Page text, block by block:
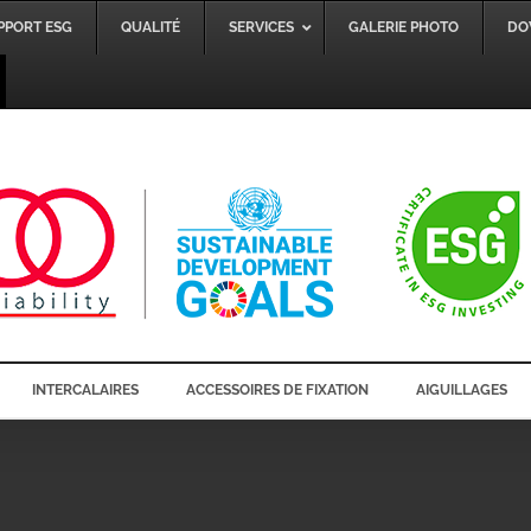
ESG QUALITÉ SERVICES GALERIE PHOTO
INTERCALAIRES ACCESSOIRES DE FIXATION AIGUILLAGES